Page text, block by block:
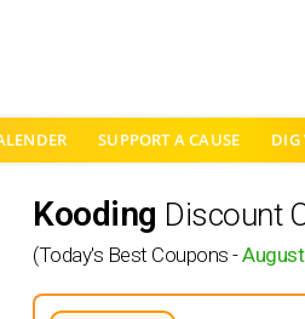
SUPPORT A CAUSE DIG
Kooding Discount
(Today's Best Coupons -